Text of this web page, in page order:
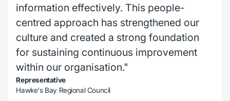
information effectively. This people-
centred approach has strengthened our
culture and created a strong foundation
for sustaining continuous improvement
within our organisation."
Representative
Hawke's Bay Regional Council